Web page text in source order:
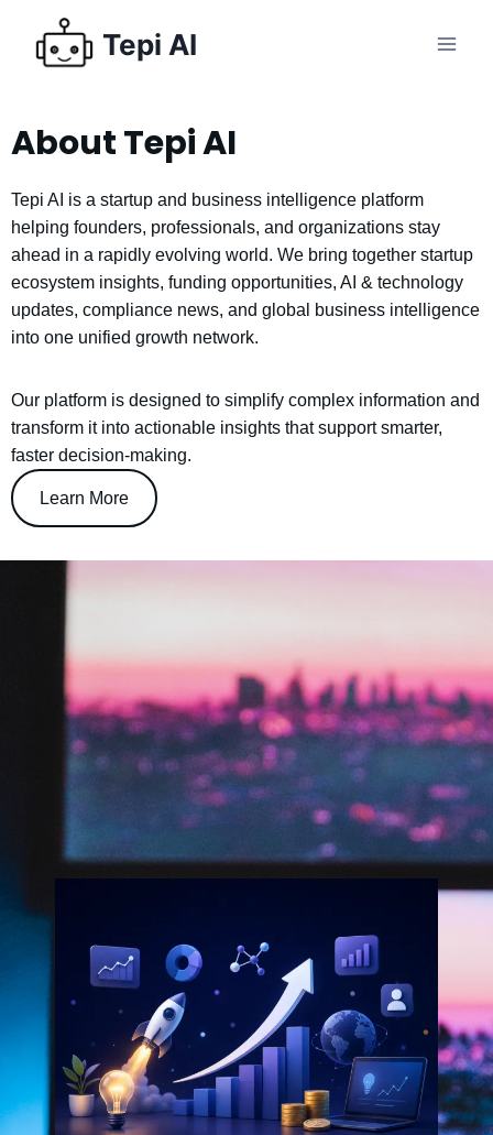
Tepi AI
About Tepi AI
Tepi AI is a startup and business intelligence platform
helping founders, professionals, and organizations stay
ahead in a rapidly evolving world. We bring together startup
ecosystem insights, funding opportunities, AI & technology
updates, compliance news, and global business intelligence
into one unified growth network.
Our platform is designed to simplify complex information and
transform it into actionable insights that support smarter,
faster decision-making.
Learn More